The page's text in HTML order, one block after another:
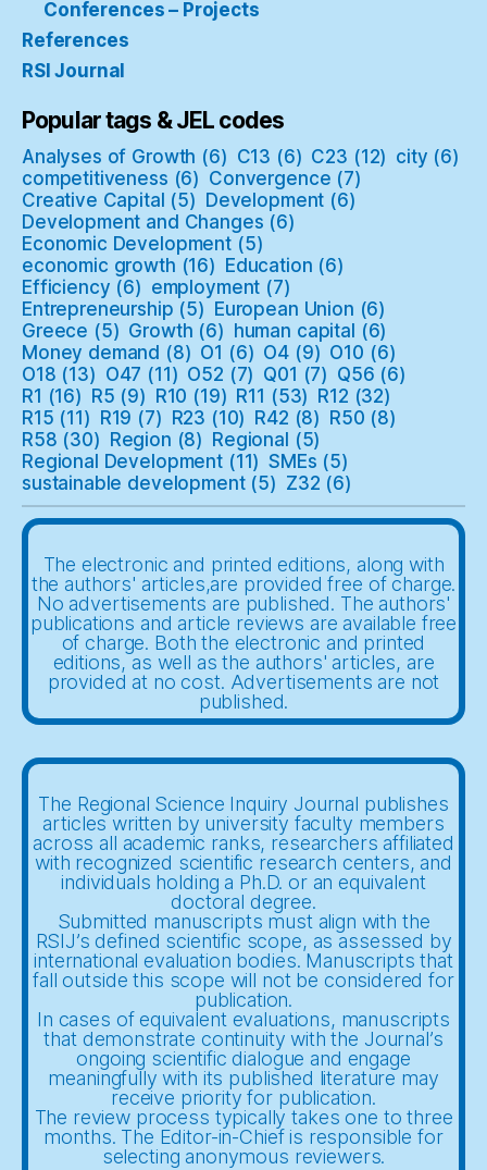
Conferences – Projects
References
RSI Journal
Popular tags & JEL codes
Analyses of Growth (6) C13 (6) C23 (12) city (6)
competitiveness (6) Convergence (7)
Creative Capital (5) Development (6)
Development and Changes (6)
Economic Development (5)
economic growth (16) Education (6)
Efficiency (6) employment (7)
Entrepreneurship (5) European Union (6)
Greece (5) Growth (6) human capital (6)
Money demand (8) O1 (6) O4 (9) O10 (6)
O18 (13) O47 (11) O52 (7) Q01 (7) Q56 (6)
R1 (16) R5 (9) R10 (19) R11 (53) R12 (32)
R15 (11) R19 (7) R23 (10) R42 (8) R50 (8)
R58 (30) Region (8) Regional (5)
Regional Development (11) SMEs (5)
sustainable development(5) Z32 (6)
The electronic and printed editions, along with
the authors' articles,are provided free of charge.
No advertisements are published. The authors'
publications and article reviews are available free
of charge. Both the electronic and printed
editions, as well as the authors' articles, are
provided at no cost. Advertisements are not
published.
The Regional Science Inquiry Journal publishes
articles written by university faculty members
across all academic ranks, researchers affiliated
with recognized scientific research centers, and
individuals holding a Ph.D. or an equivalent
doctoral degree.
Submitted manuscripts must align with the
RSIJ’s defined scientific scope, as assessed by
international evaluation bodies. Manuscripts that
fall outside this scope will not be considered for
publication.
In cases of equivalent evaluations, manuscripts
that demonstrate continuity with the Journal’s
ongoing scientific dialogue and engage
meaningfully with its published literature may
receive priority for publication.
The review process typically takes one to three
months. The Editor-in-Chief is responsible for
selecting anonymous reviewers.